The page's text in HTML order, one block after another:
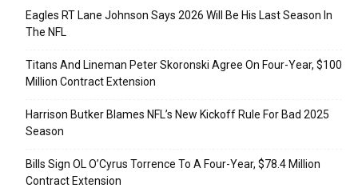
Eagles RT Lane Johnson Says 2026 Will Be His Last Season In
The NFL
Titans And Lineman Peter Skoronski Agree On Four-Year, $100
Million Contract Extension
Harrison Butker Blames NFL’s New Kickoff Rule For Bad 2025
Season
Bills Sign OL O’Cyrus Torrence To A Four-Year, $78.4 Million
Contract Extension